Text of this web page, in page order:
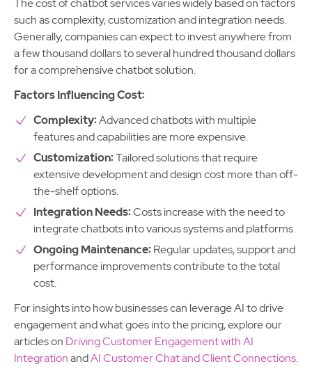
The cost of chatbot services varies widely based on factors
such as complexity, customization and integration needs.
Generally, companies can expect to invest anywhere from
a few thousand dollars to several hundred thousand dollars
for a comprehensive chatbot solution.
Factors Influencing Cost:
Complexity:Advanced chatbots with multiple
features and capabilities are more expensive.
Customization:Tailored solutions that require
extensive development and design cost more than off-
the-shelf options.
Integration Needs:Costs increase with the need to
integrate chatbots into various systems and platforms.
Ongoing Maintenance:Regular updates, support and
performance improvements contribute to the total
cost.
For insights into how businesses can leverage AI to drive
engagement and what goes into the pricing, explore our
articles on Driving Customer Engagement with AI
IntegrationandAI Customer Chat and Client Connections.